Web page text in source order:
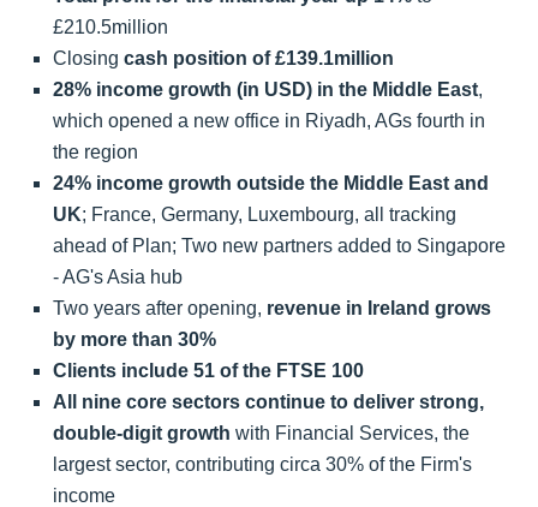
£210.5million
Closing cash position of £139.1million
28% income growth (in USD) in the Middle East,
which opened a new office in Riyadh, AGs fourth in
the region
24% income growth outside the Middle East and
UK; France, Germany, Luxembourg, all tracking
ahead of Plan; Two new partners added to Singapore
- AG's Asia hub
Two years after opening, revenue in Ireland grows
by more than 30%
Clients include 51 of the FTSE 100
All nine core sectors continue to deliver strong,
double-digit growth with Financial Services, the
largest sector, contributing circa 30% of the Firm's
income